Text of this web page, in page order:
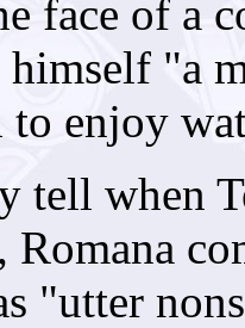
face of a
"a
enjoy
tell when
Romana
"utter